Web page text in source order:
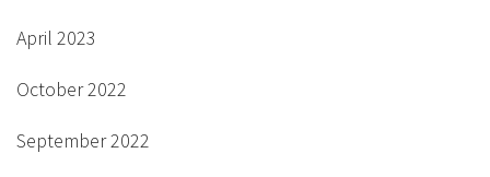
April 2023
October 2022
September 2022